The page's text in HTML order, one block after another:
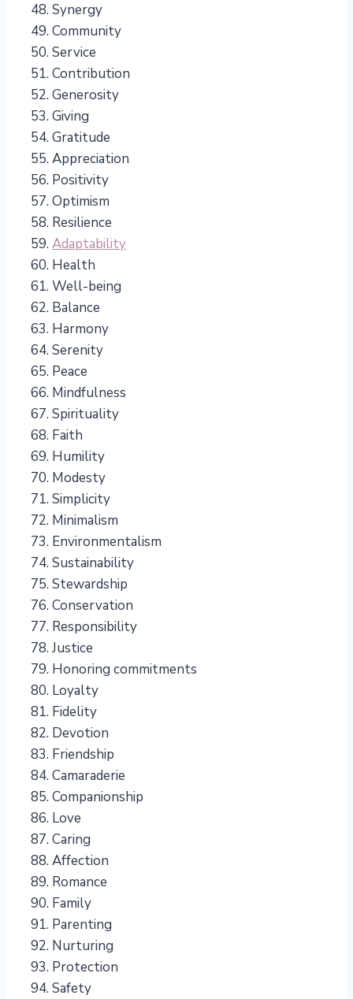
Synergy
Community
Service
Contribution
Generosity
Giving
Gratitude
Appreciation
Positivity
Optimism
Resilience
Adaptability
Health
Well-being
Balance
Harmony
Serenity
Peace
Mindfulness
Spirituality
Faith
Humility
Modesty
Simplicity
Minimalism
Environmentalism
Sustainability
Stewardship
Conservation
Responsibility
Justice
Honoring commitments
Loyalty
Fidelity
Devotion
Friendship
Camaraderie
Companionship
Love
Caring
Affection
Romance
Family
Parenting
Nurturing
Protection
Safety